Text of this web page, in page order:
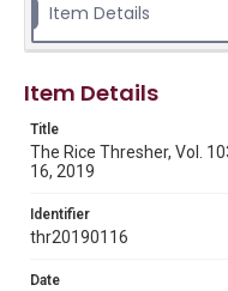
Tex.
Rights to this material
version is licensed
Fondren Library's
Collections has
research, teaching,
http://
Format
Item Details
Item Details
Title
The Rice Thresher, Vol.
16, 2019
Identifier
thr20190116
Date